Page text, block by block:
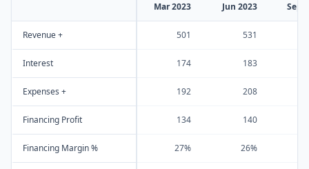
Mar 2023 Jun 2023 Sep
Revenue + 501 531
Interest 174 183
Expenses + 192 208
Financing Profit 134 140
Financing Margin % 27% 26%